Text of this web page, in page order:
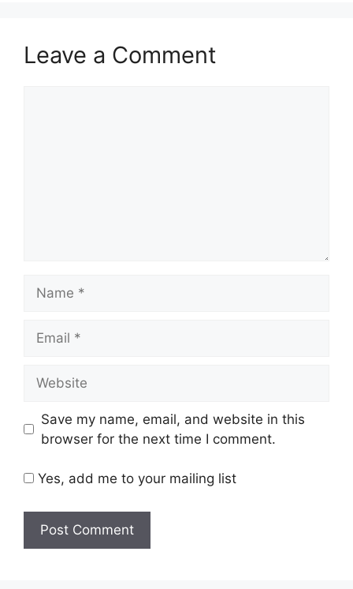
Leave a Comment
Save my name, email, and website in this
browser for the next time I comment.
Yes, add me to your mailing list